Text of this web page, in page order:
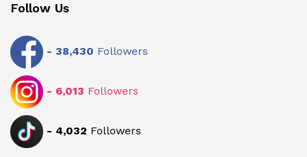
Follow Us
- 38,430 Followers
- 6,013 Followers
- 4,032 Followers